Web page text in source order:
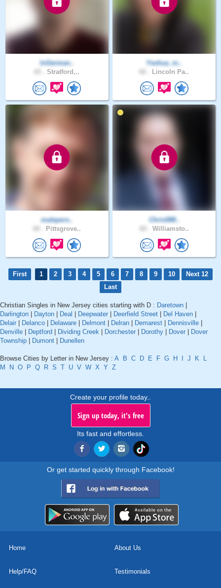
InGerman..
Stratford,..
Yeshua_m..
Lincoln Pa..
malepers..
Pittsgrove..
Chris088..
Williamsto..
First 1 2 3 4 5 6 7 8 9 10
Next 12
Last
Christian Singles in New Jersey cities starting with D : Daretown
Darlington
Dayton Deal Deepwater Deerfield Street Del Haven
Delair
Delanco Delaware Delmont Delran Demarest Dennisville
Denville
Deptford Dividing Creek Dorchester Dorothy Dover
Dover
Township
Dumont Dunellen
Browse Cities by Letter in New Jersey : A B C D E F G H J K
L
M
N O P Q R S T U V W X Y Z
Create your profile today..
Sign up today, it's free
Its fast and effortless.
Or get started quickly through Facebook!
Home About Us
Help/FAQ Testimonials